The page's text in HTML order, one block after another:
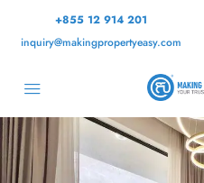
+855 12 914 201
inquiry@makingpropertyeasy.com